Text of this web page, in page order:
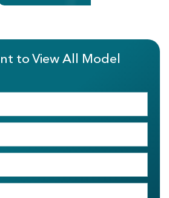
to View All Model